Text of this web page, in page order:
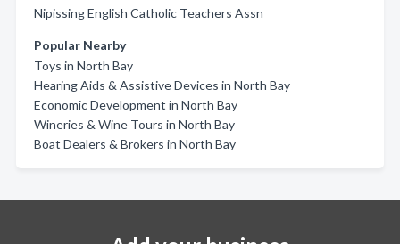
Nipissing English Catholic Teachers Assn
Popular Nearby
Toys in North Bay
Hearing Aids & Assistive Devices in North Bay
Economic Development in North Bay
Wineries & Wine Tours in North Bay
Boat Dealers & Brokers in North Bay